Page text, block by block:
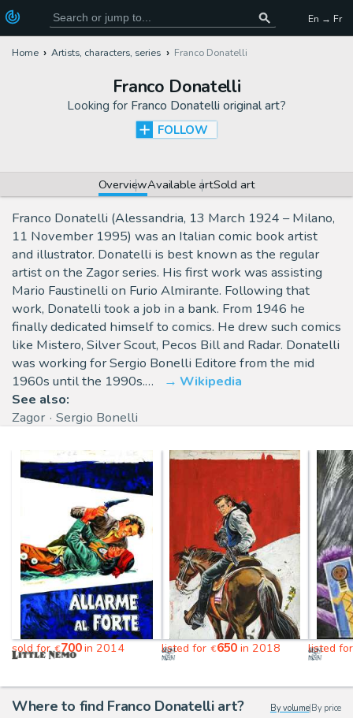
En → Fr
Home Artists, characters, series Franco Donatelli
Franco Donatelli
Looking for Franco Donatelli original art?
FOLLOW
OverviewAvailable artSold art
Franco Donatelli (Alessandria, 13 March 1924 – Milano,
11 November 1995) was an Italian comic book artist
and illustrator. Donatelli is best known as the regular
artist on the Zagor series. His first work was assisting
Mario Faustinelli on Furio Almirante. Following that
work, Donatelli took a job in a bank. From 1946 he
finally dedicated himself to comics. He drew such comics
like Mistero, Silver Scout, Pecos Bill and Radar. Donatelli
was working for Sergio Bonelli Editore from the mid
1960s until the 1990s.…
Wikipedia
See also:
Zagor
Sergio Bonelli
sold for€700in 2014 listed for €650 in 2018 listed
Where to find Franco Donatelli art? By volume| By price